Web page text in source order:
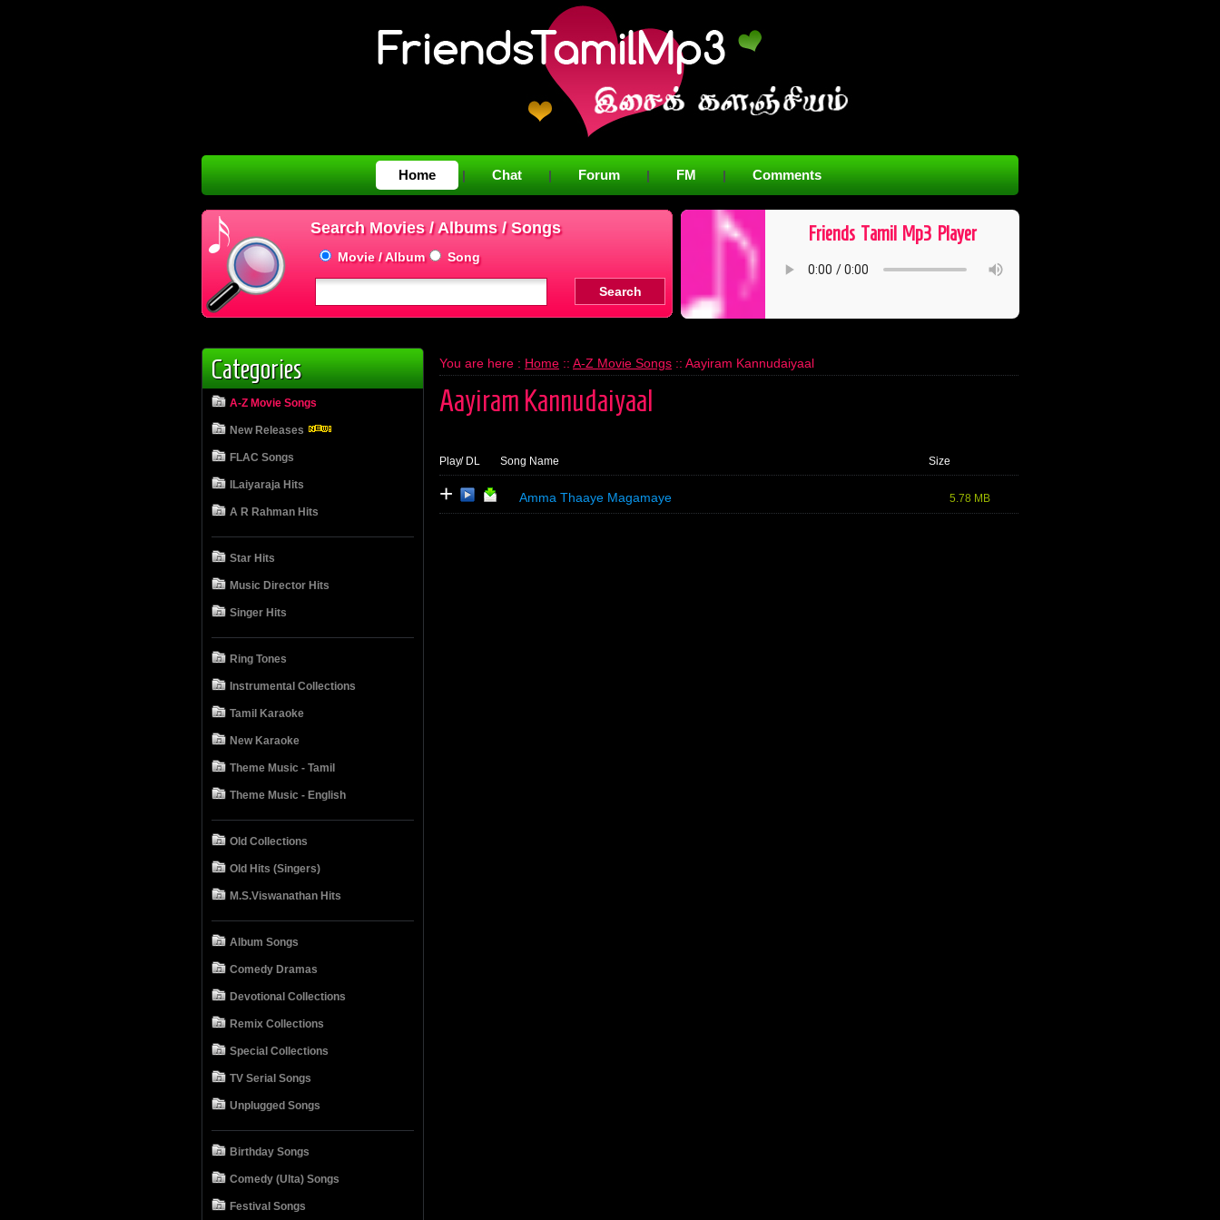
Home | Chat | Forum | FM | Comments
Search Movies / Albums / Songs
Movie / Album Song
Friends ​ Tamil ​ Mp3 ​ Player
Categories
A-Z Movie Songs
New Releases
FLAC Songs
ILaiyaraja Hits
A R Rahman Hits
Star Hits
Music Director Hits
Singer Hits
Ring Tones
Instrumental Collections
Tamil Karaoke
New Karaoke
Theme Music - Tamil
Theme Music - English
Old Collections
Old Hits (Singers)
M.S.Viswanathan Hits
Album Songs
Comedy Dramas
Devotional Collections
Remix Collections
Special Collections
TV Serial Songs
Unplugged Songs
Birthday Songs
Comedy (Ulta) Songs
Festival Songs
You are here : Home :: A-Z Movie Songs :: Aayiram Kannudaiyaal
Aayiram Kannudaiyaal
Play/ DL Song Name Size
+ Amma Thaaye Magamaye 5.78 MB